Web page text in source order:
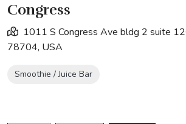
Congress
1011 S Congress Ave bldg 2 suite
78704, USA
Smoothie / Juice Bar